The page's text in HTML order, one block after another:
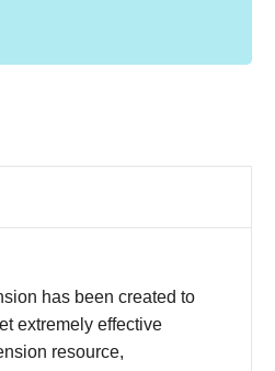
has been created to
extremely effective
resource,